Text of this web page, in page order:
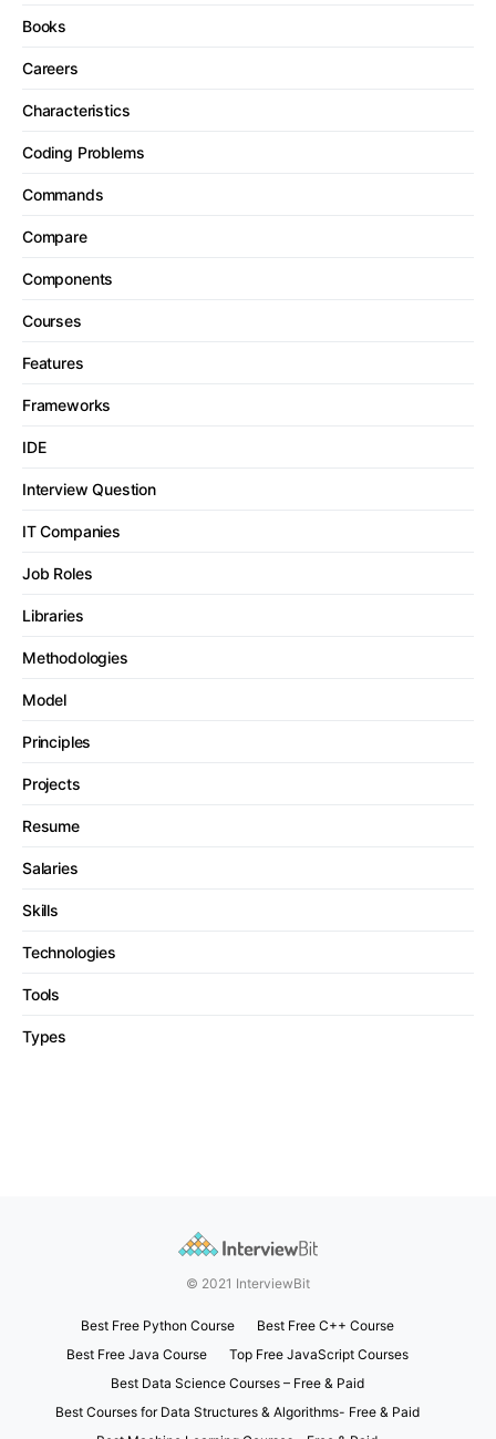
Books
Careers
Characteristics
Coding Problems
Commands
Compare
Components
Courses
Features
Frameworks
IDE
Interview Question
IT Companies
Job Roles
Libraries
Methodologies
Model
Principles
Projects
Resume
Salaries
Skills
Technologies
Tools
Types
© 2021 InterviewBit
Best Free Python Course
Best Free C++ Course
Best Free Java Course
Top Free JavaScript Courses
Best Data Science Courses – Free & Paid
Best Courses for Data Structures & Algorithms- Free & Paid